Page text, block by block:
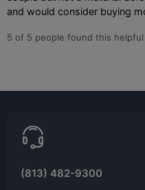
and would consider buying
5 of 5 people found this helpful
(813) 482-9300